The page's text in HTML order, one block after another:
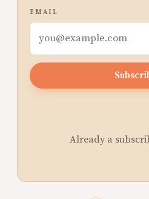
EMAIL
Already a